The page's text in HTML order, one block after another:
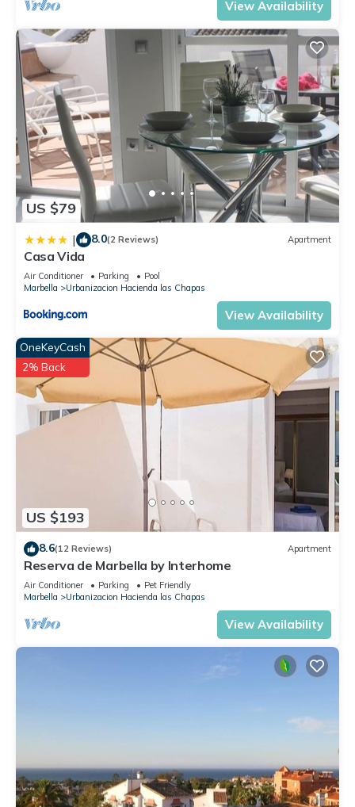
View Availability
US $79
| 8.0(2 Reviews) Apartment
Casa Vida
Air Conditioner Parking
Pool
Marbella
Urbanizacion Hacienda las Chapas
View Availability
US $193
OneKeyCash
2% Back
8.6(12 Reviews) Apartment
Reserva de Marbella by Interhome
Air Conditioner Parking
Pet Friendly
Marbella
Urbanizacion Hacienda las Chapas
View Availability